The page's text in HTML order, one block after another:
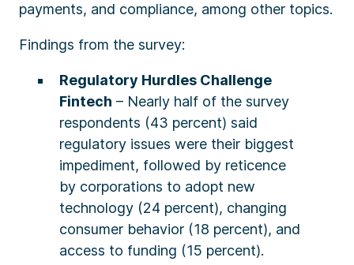
payments, and compliance, among other topics.
Findings from the survey:
Regulatory Hurdles Challenge
Fintech – Nearly half of the survey
respondents (43 percent) said
regulatory issues were their biggest
impediment, followed by reticence
by corporations to adopt new
technology (24 percent), changing
consumer behavior (18 percent), and
access to funding (15 percent).